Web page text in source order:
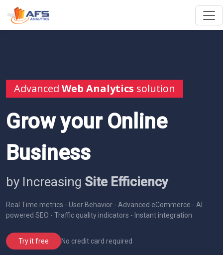
Advanced Web Analytics solution
Grow your Online
Business
by Increasing Site Efficiency
Real Time metrics - User Behavior - Advanced eCommerce - AI
powered SEO - Traffic quality indicators - Instant integration
Try it free No credit card required